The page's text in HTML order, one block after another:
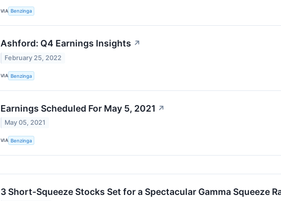
VIA Benzinga
Ashford: Q4 Earnings Insights ↗
February 25, 2022
VIA Benzinga
Earnings Scheduled For May 5, 2021 ↗
May 05, 2021
VIA Benzinga
3 Short-Squeeze Stocks Set for a Spectacular Gamma Squeeze